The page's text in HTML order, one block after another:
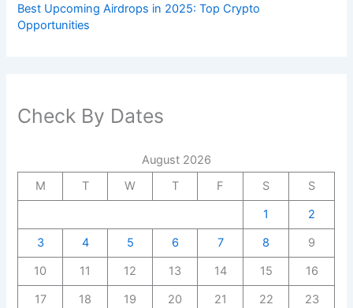
Best Upcoming Airdrops in 2025: Top Crypto
Opportunities
Check By Dates
August 2026
M
T W T F S
S
1
2
3
4 5 6 7 8
9
10
11 12 13 14 15
16
17
18 19 20 21 22
23